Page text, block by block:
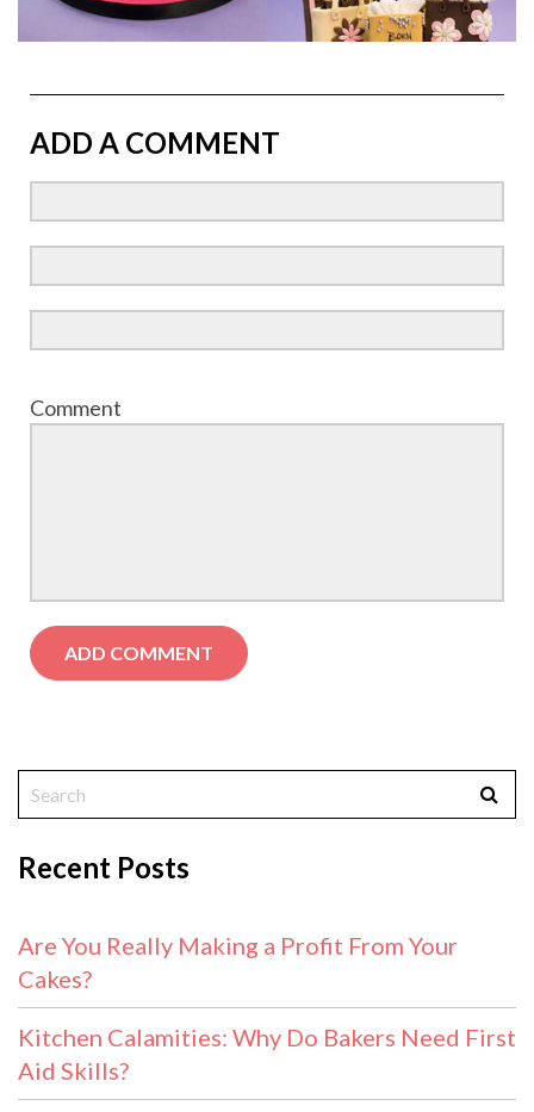
ADD A COMMENT
Comment
Recent Posts
Are You Really Making a Profit From Your
Cakes?
Kitchen Calamities: Why Do Bakers Need First
Aid Skills?